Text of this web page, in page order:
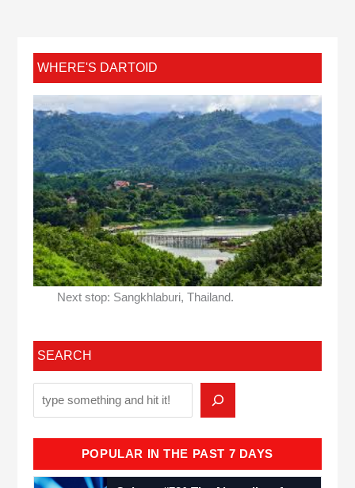
WHERE'S DARTOID
Next stop: Sangkhlaburi, Thailand.
SEARCH
POPULAR IN THE PAST 7 DAYS